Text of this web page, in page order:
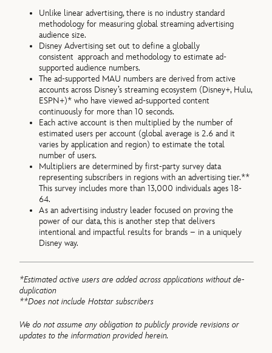
Unlike linear advertising, there is no industry standard
methodology for measuring global streaming advertising
audience size.
Disney Advertising set out to define a globally
consistent approach and methodology to estimate ad-
supported audience numbers.
The ad-supported MAU numbers are derived from active
accounts across Disney’s streaming ecosystem (Disney+, Hulu,
ESPN+)* who have viewed ad-supported content
continuously for more than 10 seconds.
Each active account is then multiplied by the number of
estimated users per account (global average is 2.6 and it
varies by application and region) to estimate the total
number of users.
Multipliers are determined by first-party survey data
representing subscribers in regions with an advertising tier.**
This survey includes more than 13,000 individuals ages 18-
64.
As an advertising industry leader focused on proving the
power of our data, this is another step that delivers
intentional and impactful results for brands – in a uniquely
Disney way.
*Estimated active users are added across applications without de-
duplication
**Does not include Hotstar subscribers
We do not assume any obligation to publicly provide revisions or
updates to the information provided herein.